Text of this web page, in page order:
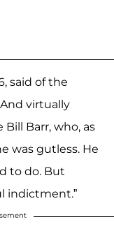
said of the
virtually
Barr, who, as
was gutless. He
to do. But
indictment.”